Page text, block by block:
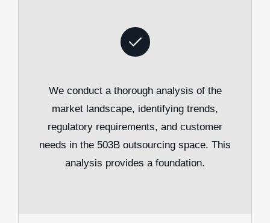
We conduct a thorough analysis of the
market landscape, identifying trends,
regulatory requirements, and customer
needs in the 503B outsourcing space. This
analysis provides a foundation.